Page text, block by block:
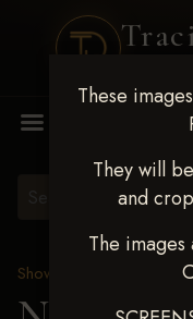
These
They will
and
The
Show Proofs
2025